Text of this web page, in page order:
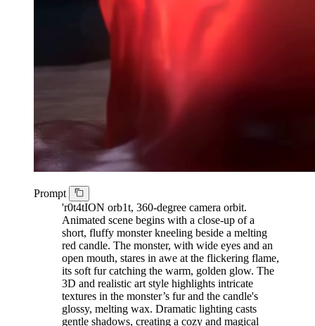
Prompt
'r0t4tION orb1t, 360-degree camera orbit.
Animated scene begins with a close-up of a
short, fluffy monster kneeling beside a melting
red candle. The monster, with wide eyes and an
open mouth, stares in awe at the flickering flame,
its soft fur catching the warm, golden glow. The
3D and realistic art style highlights intricate
textures in the monster’s fur and the candle's
glossy, melting wax. Dramatic lighting casts
gentle shadows, creating a cozy and magical